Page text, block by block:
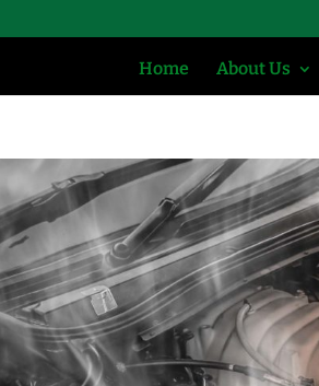
Home About Us